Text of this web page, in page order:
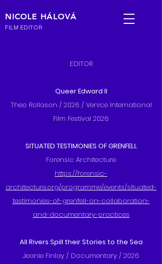
NICOLE HÁLOVÁ
FILM EDITOR
EDITOR
Queer Edward II
Theo Rollason / 2026 / Venice International
Film Festival 2026
SITUATED TESTIMONIES OF GRENFELL
Forensic Architecture
https://forensic-
architecture.org/programme/events/situated-
testimonies-of-grenfell-on-collaboration-
and-documentary-practices
All Rivers Spill their Stories to the Sea
Jeanie Finlay / Documentary / 2026